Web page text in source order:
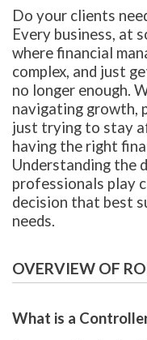
Do your clients
Every business, at
where financial
complex, and just
no longer enough.
navigating growth,
just trying to stay
having the right
Understanding the
professionals play
decision that best
needs.
OVERVIEW OF
What is a